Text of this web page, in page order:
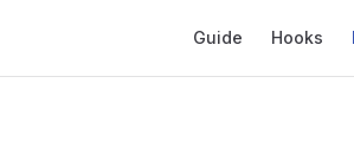
Guide Hooks